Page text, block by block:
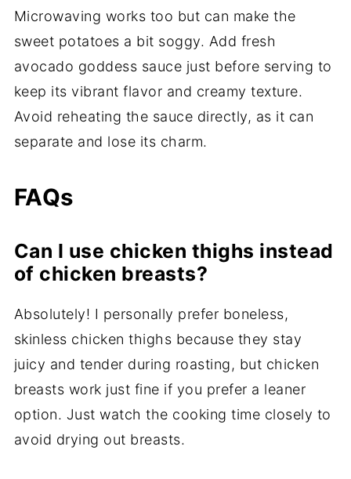
Microwaving works too but can make the
sweet potatoes a bit soggy. Add fresh
avocado goddess sauce just before serving to
keep its vibrant flavor and creamy texture.
Avoid reheating the sauce directly, as it can
separate and lose its charm.
FAQs
Can I use chicken thighs instead
of chicken breasts?
Absolutely! I personally prefer boneless,
skinless chicken thighs because they stay
juicy and tender during roasting, but chicken
breasts work just fine if you prefer a leaner
option. Just watch the cooking time closely to
avoid drying out breasts.